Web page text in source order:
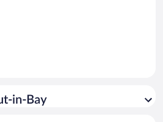
in-Bay